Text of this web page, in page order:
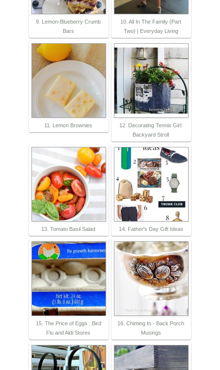
9. Lemon-Blueberry Crumb
Bars
10. All In The Family {Part
Two} | Everyday Living
11. Lemon Brownies
12. Decorating Tennis Girl:
Backyard Stroll
13. Tomato Basil Salad 14. Father's Day Gift Ideas
15. The Price of Eggs : Bird
Flu and Aldi Stores
16. Chiming In - Back Porch
Musings